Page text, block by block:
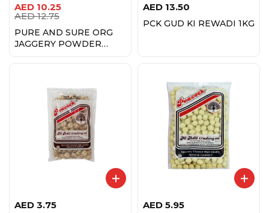
AED 10.25
AED 12.75
PURE AND SURE ORG
JAGGERY POWDER
AED 13.50
PCK GUD KI REWADI 1KG
AED 3.75 AED 5.95